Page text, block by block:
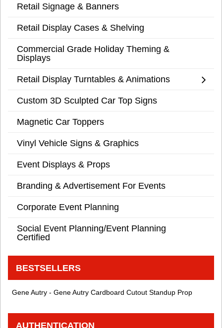
Retail Signage & Banners
Retail Display Cases & Shelving
Commercial Grade Holiday Theming &
Displays
Retail Display Turntables & Animations
Custom 3D Sculpted Car Top Signs
Magnetic Car Toppers
Vinyl Vehicle Signs & Graphics
Event Displays & Props
Branding & Advertisement For Events
Corporate Event Planning
Social Event Planning/Event Planning
Certified
BESTSELLERS
Gene Autry - Gene Autry Cardboard Cutout Standup Prop
AUTHENTICATION